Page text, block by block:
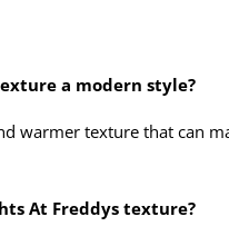
a modern style?
warmer texture that can
At Freddys texture?